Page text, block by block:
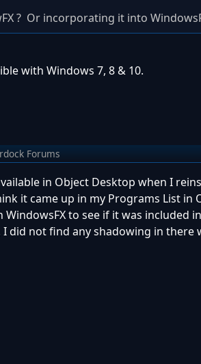
? Or incorporating it into
with Windows 7, 8 & 10.
Forums
in Object Desktop when I
it came up in my Programs List in
to see if it was included
did not find any shadowing in there